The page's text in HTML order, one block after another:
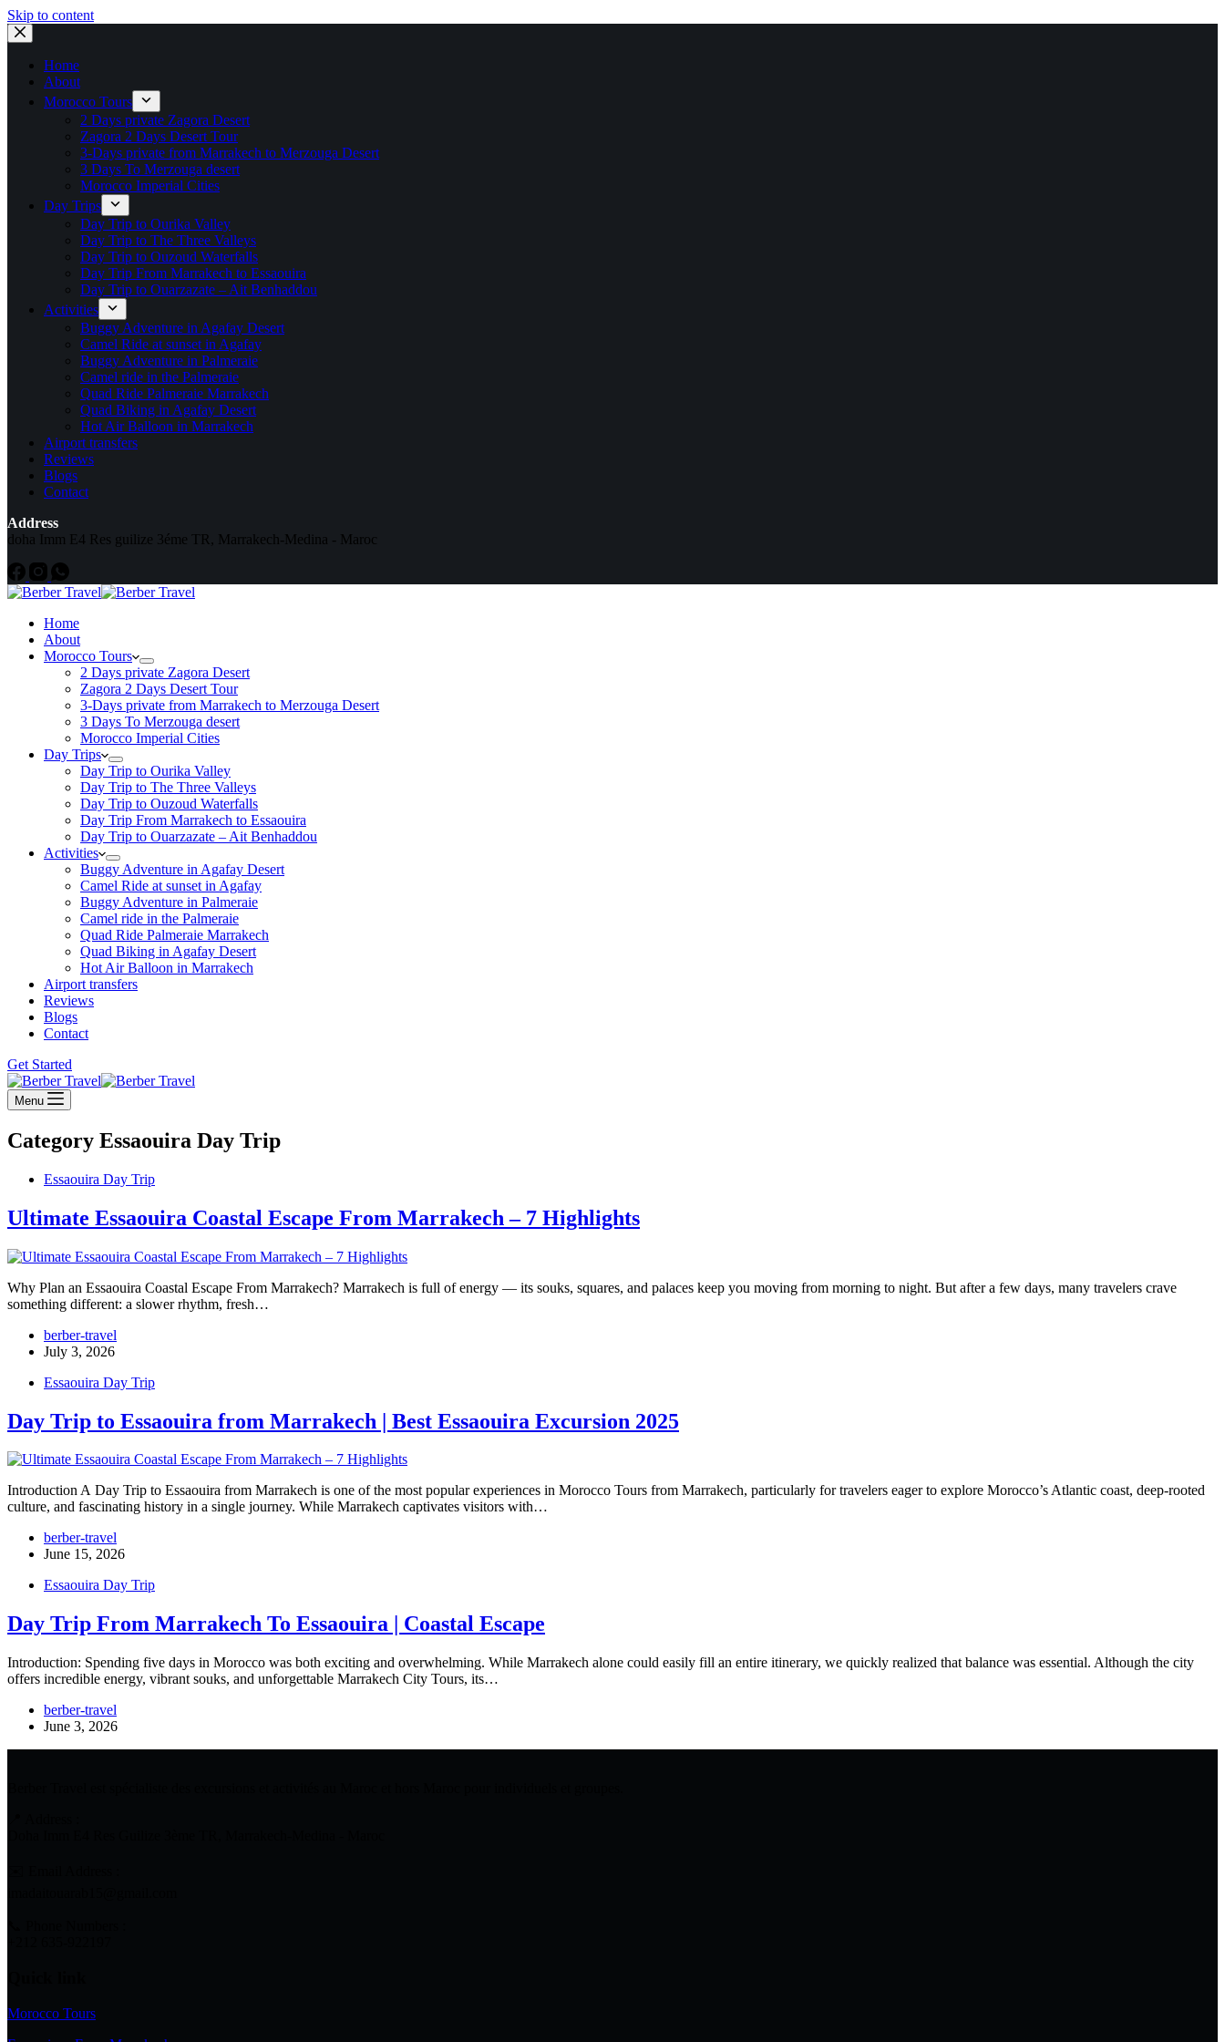
Skip to content
Home
About
Morocco Tours
2 Days private Zagora Desert
Zagora 2 Days Desert Tour
3-Days private from Marrakech to Merzouga Desert
3 Days To Merzouga desert
Morocco Imperial Cities
Day Trips
Day Trip to Ourika Valley
Day Trip to The Three Valleys
Day Trip to Ouzoud Waterfalls
Day Trip From Marrakech to Essaouira
Day Trip to Ouarzazate – Ait Benhaddou
Activities
Buggy Adventure in Agafay Desert
Camel Ride at sunset in Agafay
Buggy Adventure in Palmeraie
Camel ride in the Palmeraie
Quad Ride Palmeraie Marrakech
Quad Biking in Agafay Desert
Hot Air Balloon in Marrakech
Airport transfers
Reviews
Blogs
Contact
Address
doha Imm E4 Res guilize 3éme TR, Marrakech-Medina - Maroc
Home
About
Morocco Tours
2 Days private Zagora Desert
Zagora 2 Days Desert Tour
3-Days private from Marrakech to Merzouga Desert
3 Days To Merzouga desert
Morocco Imperial Cities
Day Trips
Day Trip to Ourika Valley
Day Trip to The Three Valleys
Day Trip to Ouzoud Waterfalls
Day Trip From Marrakech to Essaouira
Day Trip to Ouarzazate – Ait Benhaddou
Activities
Buggy Adventure in Agafay Desert
Camel Ride at sunset in Agafay
Buggy Adventure in Palmeraie
Camel ride in the Palmeraie
Quad Ride Palmeraie Marrakech
Quad Biking in Agafay Desert
Hot Air Balloon in Marrakech
Airport transfers
Reviews
Blogs
Contact
Get Started
Menu
Category Essaouira Day Trip
Essaouira Day Trip
Ultimate Essaouira Coastal Escape From Marrakech – 7 Highlights
Why Plan an Essaouira Coastal Escape From Marrakech? Marrakech is full of energy — its souks, squares, and palaces keep you moving from morning to night. But after a few days, many travelers crave
something different: a slower rhythm, fresh…
berber-travel
July 3, 2026
Essaouira Day Trip
Day Trip to Essaouira from Marrakech | Best Essaouira Excursion 2025
Introduction A Day Trip to Essaouira from Marrakech is one of the most popular experiences in Morocco Tours from Marrakech, particularly for travelers eager to explore Morocco’s Atlantic coast, deep-rooted
culture, and fascinating history in a single journey. While Marrakech captivates visitors with…
berber-travel
June 15, 2026
Essaouira Day Trip
Day Trip From Marrakech To Essaouira | Coastal Escape
Introduction: Spending five days in Morocco was both exciting and overwhelming. While Marrakech alone could easily fill an entire itinerary, we quickly realized that balance was essential. Although the city
offers incredible energy, vibrant souks, and unforgettable Marrakech City Tours, its…
berber-travel
June 3, 2026
Morocco Tours